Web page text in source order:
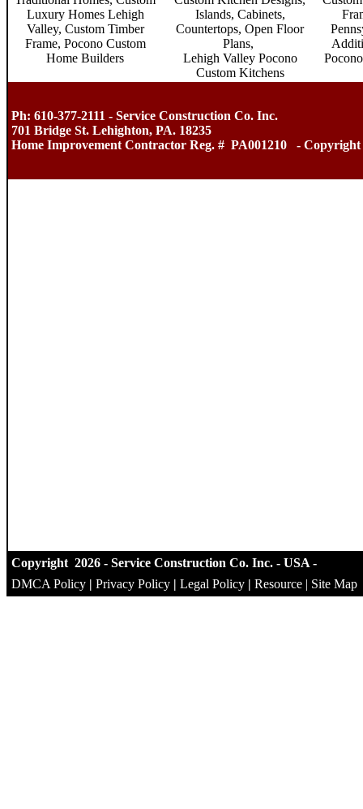
Luxury Homes Lehigh
Valley, Custom Timber
Frame, Pocono Custom
Home Builders
Islands, Cabinets,
Countertops, Open Floor
Plans,
Lehigh Valley Pocono
Custom Kitchens
Ph: 610-377-2111 - Service Construction Co. Inc.
701 Bridge St. Lehighton, PA. 18235
Home Improvement Contractor Reg. # PA001210 - Copyright
Copyright 2026 - Service Construction Co. Inc. - USA -
DMCA Policy | Privacy Policy | Legal Policy | Resource | Site Map